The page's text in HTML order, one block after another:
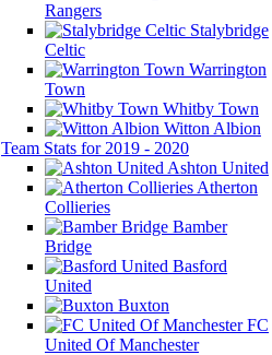
Rangers
Stalybridge
Celtic
Warrington
Town
Whitby Town
Witton Albion
Team Stats for 2019 - 2020
Ashton United
Atherton
Collieries
Bamber
Bridge
Basford
United
Buxton
FC
United Of Manchester